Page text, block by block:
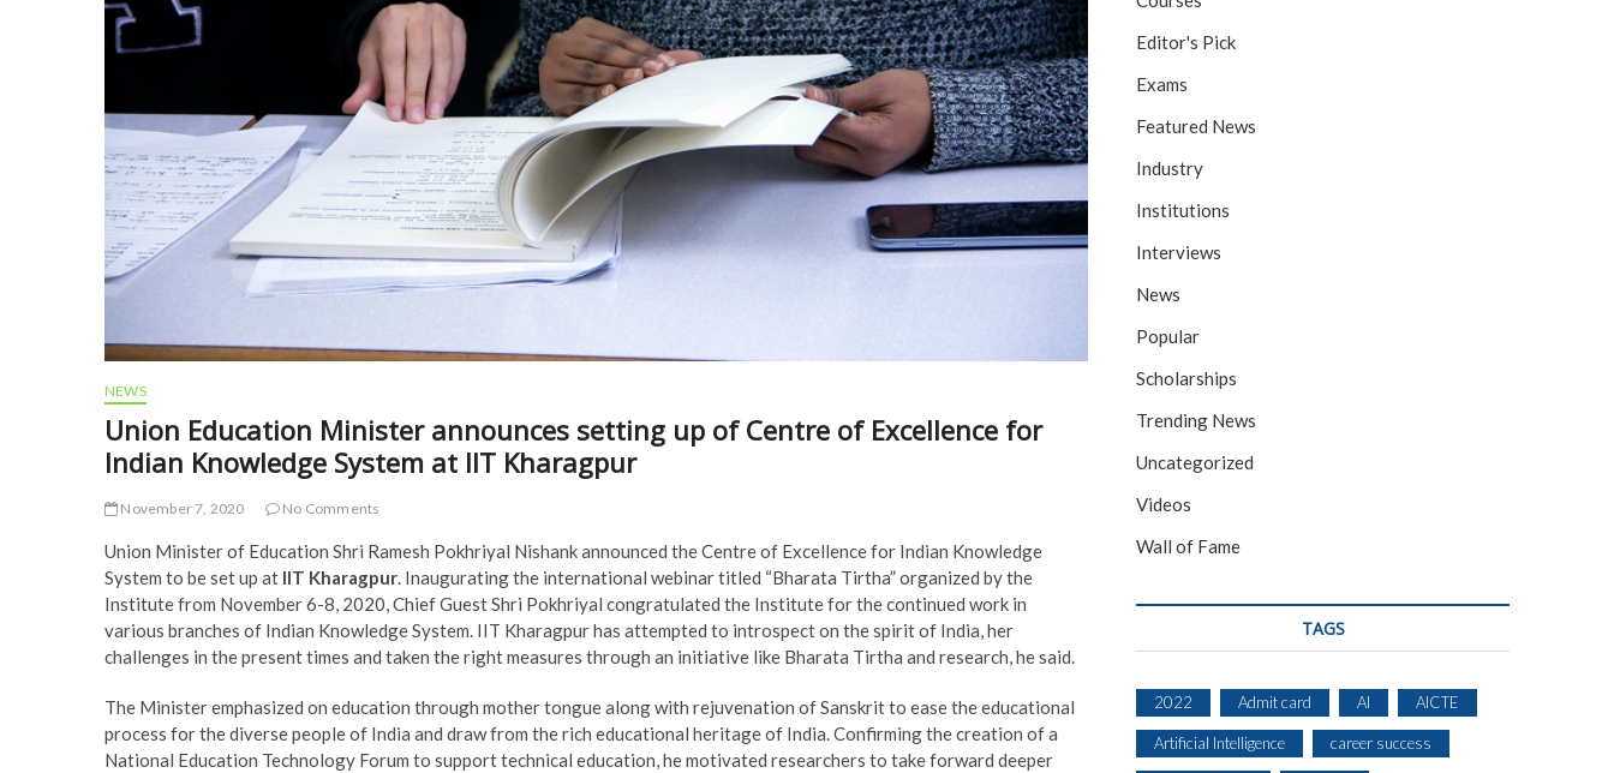
NEWS
Union Education Minister announces setting up of Centre of Excellence for
Indian Knowledge System at IIT Kharagpur
November 7, 2020 No Comments
Union Minister of Education Shri Ramesh Pokhriyal Nishank announced the Centre of Excellence for Indian Knowledge
System to be set up at IIT Kharagpur. Inaugurating the international webinar titled “Bharata Tirtha” organized by the
Institute from November 6-8, 2020, Chief Guest Shri Pokhriyal congratulated the Institute for the continued work in
various branches of Indian Knowledge System. IIT Kharagpur has attempted to introspect on the spirit of India, her
challenges in the present times and taken the right measures through an initiative like Bharata Tirtha and research, he said.
The Minister emphasized on education through mother tongue along with rejuvenation of Sanskrit to ease the educational
process for the diverse people of India and draw from the rich educational heritage of India. Confirming the creation of a
National Education Technology Forum to support technical education, he motivated researchers to take forward deeper
Editor's Pick
Exams
Featured News
Industry
Institutions
Interviews
News
Popular
Scholarships
Trending News
Uncategorized
Videos
Wall of Fame
TAGS
2022 Admit card AI AICTE
Artificial Intelligence career success